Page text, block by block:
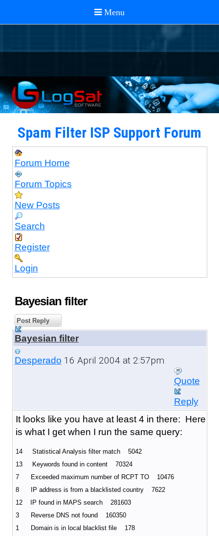
Spam Filter ISP Support Forum
Forum Home
Forum Topics
New Posts
Search
Register
Login
Bayesian filter
Post Reply
Bayesian filter
Desperado 16 April 2004 at 2:57pm
Quote
Reply
It looks like you have at least 4 in there: Here
is what I get when I run the same query:
14 Statistical Analysis filter match 5042
13 Keywords found in content 70324
7 Exceeded maximum number of RCPT TO 10476
8 IP address is from a blacklisted country 7622
12 IP found in MAPS search 281603
3 Reverse DNS not found 160350
1 Domain is in local blacklist file 178